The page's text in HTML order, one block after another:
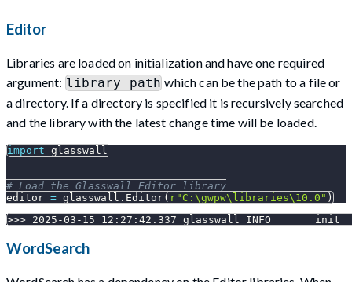
Editor
Libraries are loaded on initialization and have one required
argument: library_path which can be the path to a file or
a directory. If a directory is specified it is recursively searched
and the library with the latest change time will be loaded.
import glasswall
# Load the Glasswall Editor library
editor = glasswall . Editor( r"C:\gwpw\libraries\10.0" )
>>> 2025-03-15 12:27:42.337 glasswall INFO
WordSearch